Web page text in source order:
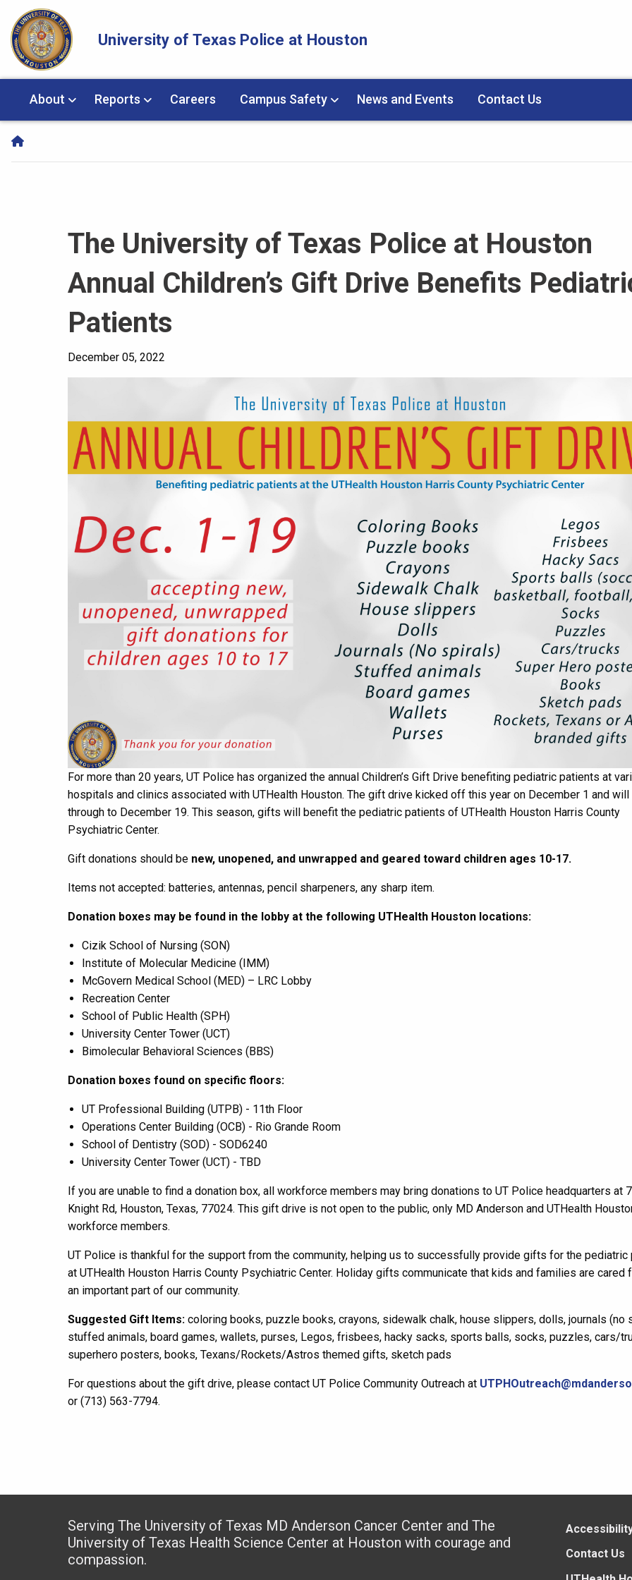
Skip Navigation and Go To Content
University of Texas Police at Houston
About Reports Careers Campus Safety News and Events Contact Us
The University of Texas Police at Houston
Annual Children’s Gift Drive Benefits
Patients
December 05, 2022
For more than 20 years, UT Police has organized the annual Children’s Gift Drive benefiting pediatric patients at
hospitals and clinics associated with UTHealth Houston. The gift drive kicked off this year on December 1 and
through to December 19. This season, gifts will benefit the pediatric patients of UTHealth Houston Harris County
Psychiatric Center.
Gift donations should be new, unopened, and unwrapped and geared toward children ages 10-17.
Items not accepted: batteries, antennas, pencil sharpeners, any sharp item.
Donation boxes may be found in the lobby at the following UTHealth Houston locations:
Cizik School of Nursing (SON)
Institute of Molecular Medicine (IMM)
McGovern Medical School (MED) – LRC Lobby
Recreation Center
School of Public Health (SPH)
University Center Tower (UCT)
Bimolecular Behavioral Sciences (BBS)
Donation boxes found on specific floors:
UT Professional Building (UTPB) - 11th Floor
Operations Center Building (OCB) - Rio Grande Room
School of Dentistry (SOD) - SOD6240
University Center Tower (UCT) - TBD
If you are unable to find a donation box, all workforce members may bring donations to UT Police headquarters at
Knight Rd, Houston, Texas, 77024. This gift drive is not open to the public, only MD Anderson and UTHealth
workforce members.
UT Police is thankful for the support from the community, helping us to successfully provide gifts for the pediatric
at UTHealth Houston Harris County Psychiatric Center. Holiday gifts communicate that kids and families are cared
an important part of our community.
Suggested Gift Items: coloring books, puzzle books, crayons, sidewalk chalk, house slippers, dolls, journals (no
stuffed animals, board games, wallets, purses, Legos, frisbees, hacky sacks, sports balls, socks, puzzles, cars/
superhero posters, books, Texans/Rockets/Astros themed gifts, sketch pads
For questions about the gift drive, please contact UT Police Community Outreach at
or (713) 563-7794.
Serving The University of Texas MD Anderson Cancer Center and The
University of Texas Health Science Center at Houston with courage and
compassion.
Contact Us